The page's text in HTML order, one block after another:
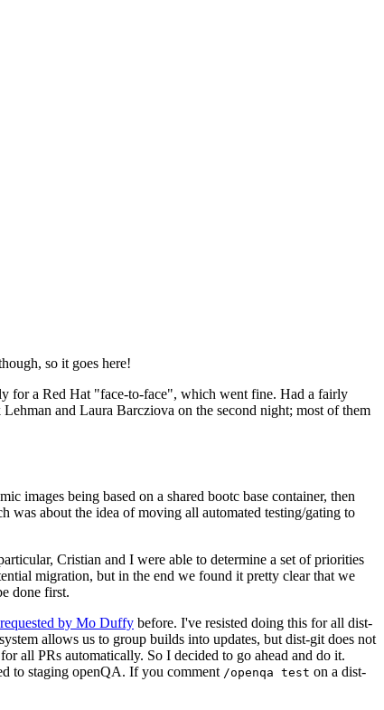
so it goes here!
for a Red Hat "face-to-face", which went fine. Had a fairly
and Laura Barcziova on the second night; most of them
images being based on a shared bootc base container, then
about the idea of moving all automated testing/gating to
Cristian and I were able to determine a set of priorities
migration, but in the end we found it pretty clear that we
done first.
requested by Mo Duffy before. I've resisted doing this for all dist-
allows us to group builds into updates, but dist-git does not
all PRs automatically. So I decided to go ahead and do it.
to staging openQA. If you comment /openqa test on a dist-